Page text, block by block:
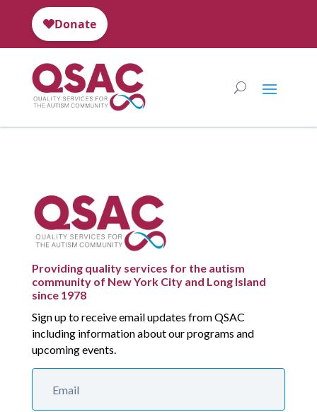
Providing quality services for the autism
community of New York City and Long Island
since 1978
Sign up to receive email updates from QSAC
including information about our programs and
upcoming events.